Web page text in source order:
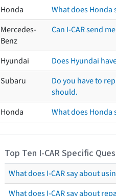
Honda
What does Honda
Mercedes-
Benz
Can I-CAR send
Hyundai
Does Hyundai
Subaru
Do you have to
should.
Honda
What does
Top Ten I-CAR Specific
What does I-CAR say about
What does I-CAR say about